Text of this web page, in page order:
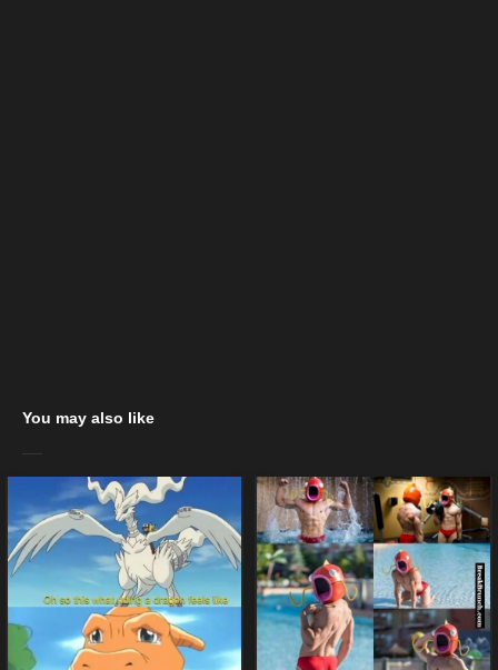
You may also like